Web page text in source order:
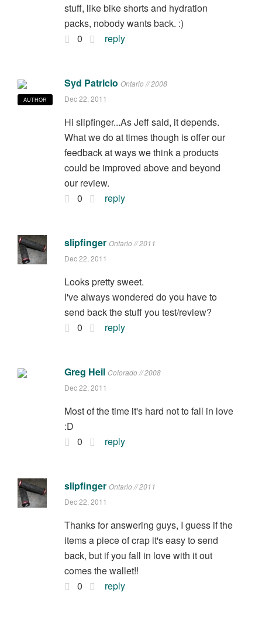
stuff, like bike shorts and hydration
packs, nobody wants back. :)
0
reply
AUTHOR
Syd Patricio Ontario // 2008
Dec 22, 2011
Hi slipfinger...As Jeff said, it depends.
What we do at times though is offer our
feedback at ways we think a products
could be improved above and beyond
our review.
0
reply
slipfinger Ontario // 2011
Dec 22, 2011
Looks pretty sweet.
I've always wondered do you have to
send back the stuff you test/review?
0
reply
Greg Heil Colorado // 2008
Dec 22, 2011
Most of the time it's hard not to fall in love
:D
0
reply
slipfinger Ontario // 2011
Dec 22, 2011
Thanks for answering guys, I guess if the
items a piece of crap it's easy to send
back, but if you fall in love with it out
comes the wallet!!
0
reply